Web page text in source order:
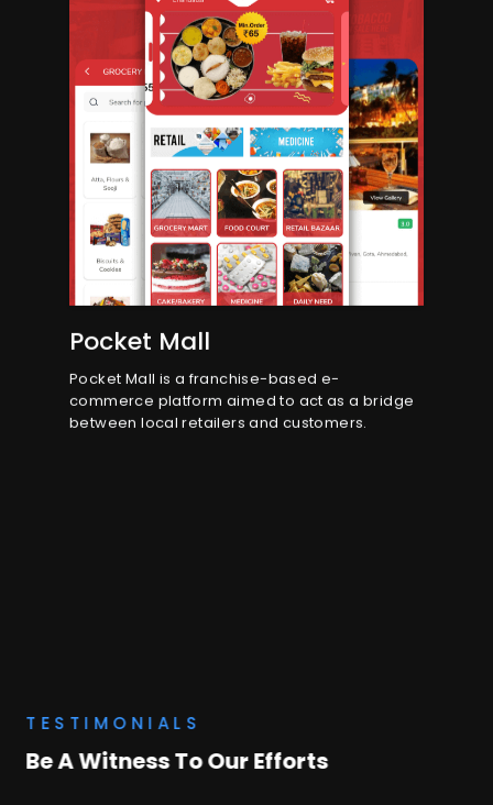
Pocket Mall
Pocket Mall is a franchise-based e-
commerce platform aimed to act as a bridge
between local retailers and customers.
TESTIMONIALS
Be A Witness To Our Efforts